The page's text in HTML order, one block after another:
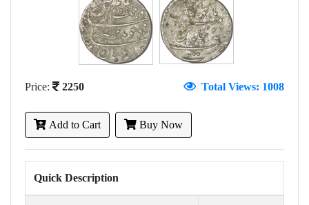
Price: 2250 Total Views: 1008
Add to Cart Buy Now
Quick Description